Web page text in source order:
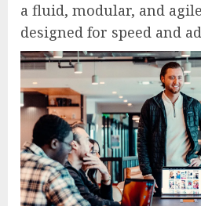
a fluid, modular, and
designed for speed and